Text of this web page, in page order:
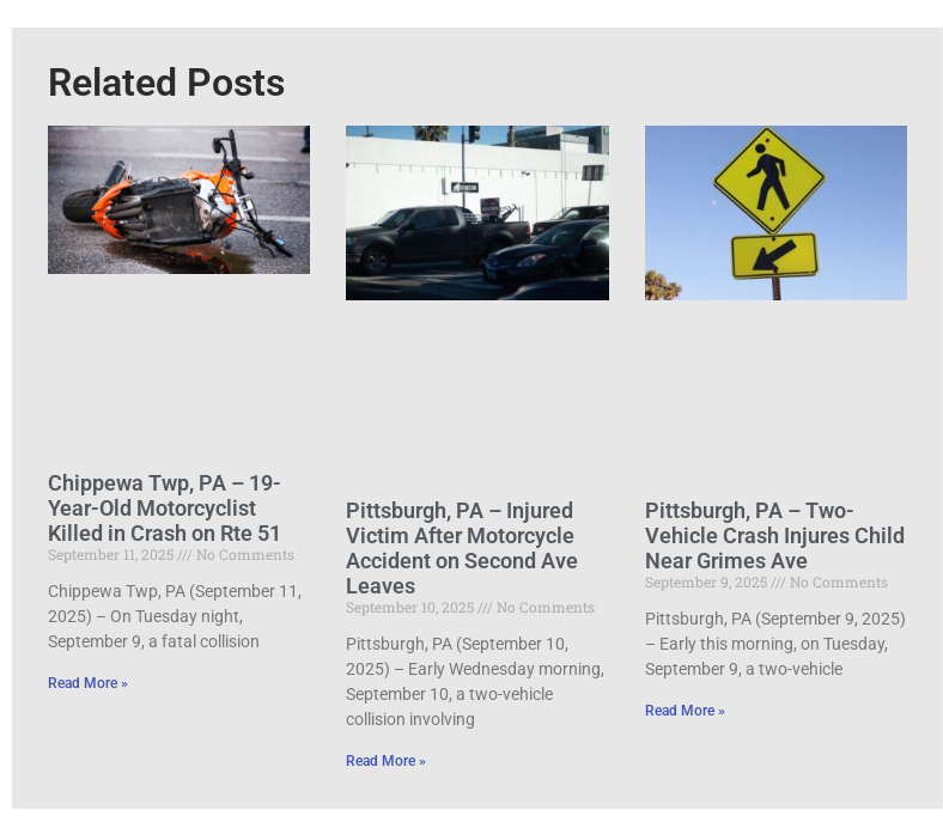
Related Posts
Chippewa Twp, PA – 19-
Year-Old Motorcyclist
Killed in Crash on Rte 51
September 11, 2025
No Comments
Chippewa Twp, PA (September 11,
2025) – On Tuesday night,
September 9, a fatal collision
Read More »
Pittsburgh, PA – Injured
Victim After Motorcycle
Accident on Second Ave
Leaves
September 10, 2025
No Comments
Pittsburgh, PA (September 10,
2025) – Early Wednesday morning,
September 10, a two-vehicle
collision involving
Read More »
Pittsburgh, PA – Two-
Vehicle Crash Injures Child
Near Grimes Ave
September 9, 2025
No Comments
Pittsburgh, PA (September 9, 2025)
– Early this morning, on Tuesday,
September 9, a two-vehicle
Read More »